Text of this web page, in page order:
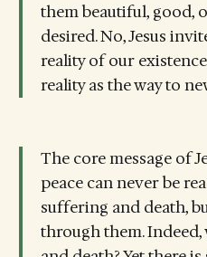
them beautiful, good,
desired. No, Jesus
reality of our
reality as the way to
The core message of
peace can never be
suffering and death,
through them.